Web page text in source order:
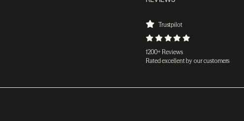
Trustpilot
1200+ Reviews
Rated excellent by our customers